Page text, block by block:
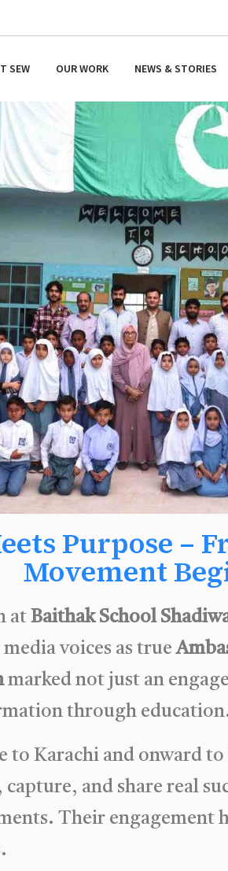
SEW OUR WORK NEWS & STORIES
Purpose –
Movement
at Baithak School
voices as true
marked not just an
through
Karachi and onward
and share real
Their